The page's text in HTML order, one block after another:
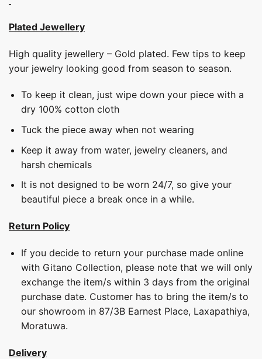
Plated Jewellery
High quality jewellery – Gold plated. Few tips to keep
your jewelry looking good from season to season.
To keep it clean, just wipe down your piece with a
dry 100% cotton cloth
Tuck the piece away when not wearing
Keep it away from water, jewelry cleaners, and
harsh chemicals
It is not designed to be worn 24/7, so give your
beautiful piece a break once in a while.
Return Policy
If you decide to return your purchase made online
with Gitano Collection, please note that we will only
exchange the item/s within 3 days from the original
purchase date. Customer has to bring the item/s to
our showroom in 87/3B Earnest Place, Laxapathiya,
Moratuwa.
Delivery